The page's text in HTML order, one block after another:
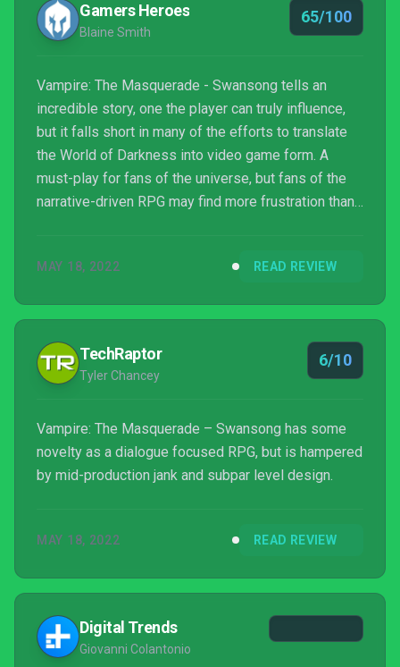
Gamers Heroes
Blaine Smith
65/100
Vampire: The Masquerade - Swansong tells an
incredible story, one the player can truly influence,
but it falls short in many of the efforts to translate
the World of Darkness into video game form. A
must-play for fans of the universe, but fans of the
narrative-driven RPG may find more frustration than
MAY 18, 2022 READ REVIEW
TechRaptor
Tyler Chancey
6/10
Vampire: The Masquerade – Swansong has some
novelty as a dialogue focused RPG, but is hampered
by mid-production jank and subpar level design.
MAY 18, 2022 READ REVIEW
Digital Trends
Giovanni Colantonio